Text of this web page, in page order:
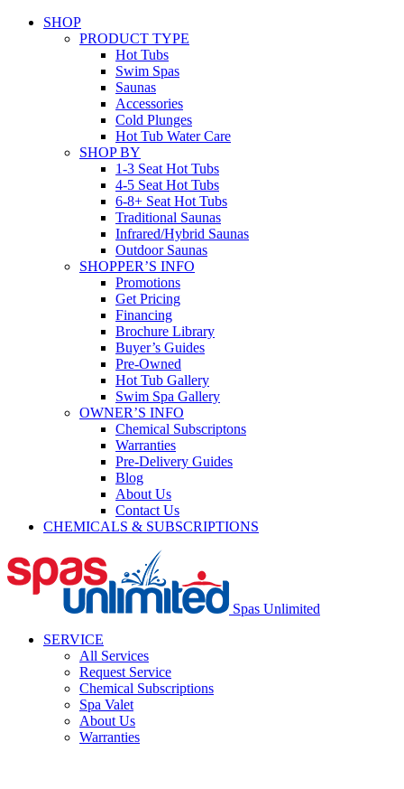
SHOP
PRODUCT TYPE
Hot Tubs
Swim Spas
Saunas
Accessories
Cold Plunges
Hot Tub Water Care
SHOP BY
1-3 Seat Hot Tubs
4-5 Seat Hot Tubs
6-8+ Seat Hot Tubs
Traditional Saunas
Infrared/Hybrid Saunas
Outdoor Saunas
SHOPPER’S INFO
Promotions
Get Pricing
Financing
Brochure Library
Buyer’s Guides
Pre-Owned
Hot Tub Gallery
Swim Spa Gallery
OWNER’S INFO
Chemical Subscriptons
Warranties
Pre-Delivery Guides
Blog
About Us
Contact Us
CHEMICALS & SUBSCRIPTIONS
Spas Unlimited
SERVICE
All Services
Request Service
Chemical Subscriptions
Spa Valet
About Us
Warranties